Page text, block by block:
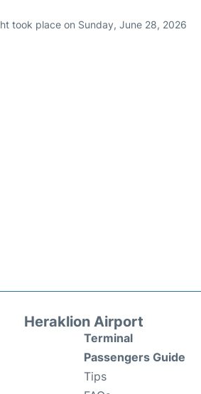
took place on Sunday, June 28, 2026
Heraklion Airport
Terminal
Passengers Guide
Tips